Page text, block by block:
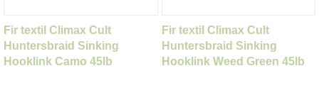
Fir textil Climax Cult
Huntersbraid Sinking
Hooklink Camo 45lb
Fir textil Climax Cult
Huntersbraid Sinking
Hooklink Weed Green 45lb